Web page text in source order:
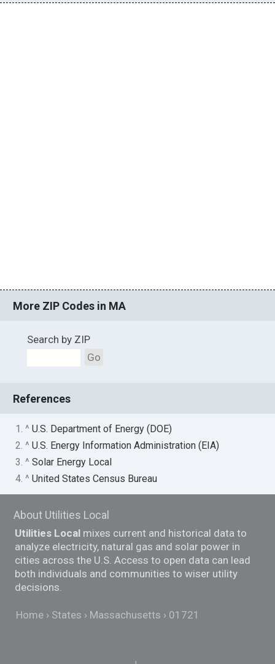
More ZIP Codes in MA
Search by ZIP
Go
References
1. ^U.S. Department of Energy (DOE)
2. ^U.S. Energy Information Administration (EIA)
3. ^Solar Energy Local
4. ^United States Census Bureau
About Utilities Local
Utilities Local mixes current and historical data to
analyze electricity, natural gas and solar power in
cities across the U.S. Access to open data can lead
both individuals and communities to wiser utility
decisions.
Home States Massachusetts 01721